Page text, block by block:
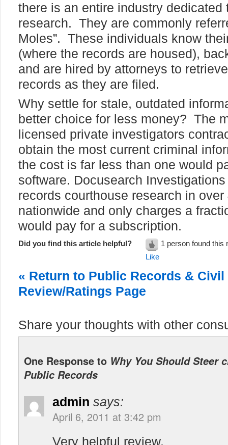
there is an entire industry dedicated
research. They are commonly
Moles”. These individuals know
(where the records are housed),
and are hired by attorneys to
records as they are filed.
Why settle for stale, outdated
better choice for less money? The
licensed private investigators
obtain the most current criminal
the cost is far less than one would
software. Docusearch
records courthouse research in
nationwide and only charges a
would pay for a subscription.
1 person found this
Like
Did you find this article helpful?
« Return to Public Records &
Review/Ratings Page
Share your thoughts with other
One Response to Why You Should Steer
Public Records
admin says:
April 6, 2011 at 3:42 pm
Very helpful review.